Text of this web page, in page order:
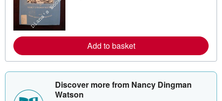
e
a
b
t
Add to basket
Discover more from Nancy Dingman
Watson